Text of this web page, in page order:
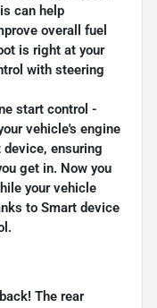
can help
overall fuel
is right at your
with steering
start control -
vehicle's engine
ensuring
get in. Now you
your vehicle
to Smart device
The rear